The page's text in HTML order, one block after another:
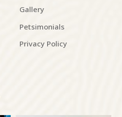
Gallery
Petsimonials
Privacy Policy